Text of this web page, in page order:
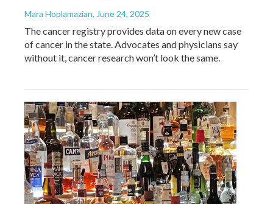
Mara Hoplamazian, June 24, 2025
The cancer registry provides data on every new case
of cancer in the state. Advocates and physicians say
without it, cancer research won’t look the same.